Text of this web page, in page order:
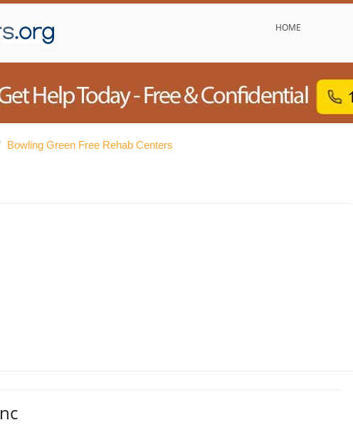
HOME
Bowling Green Free Rehab Centers